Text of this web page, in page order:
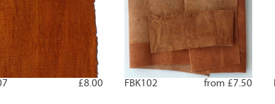
£8.00 from £7.50
FBK102